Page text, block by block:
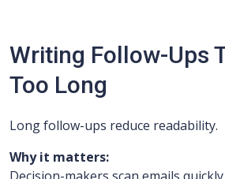
Writing Follow-Ups
Too Long
Long follow-ups reduce readability.
Why it matters: